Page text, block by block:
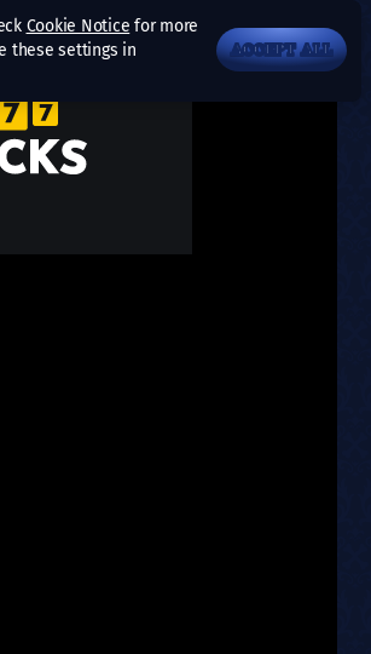
Cookie Notice for more
these settings in
ACCEPT ALL